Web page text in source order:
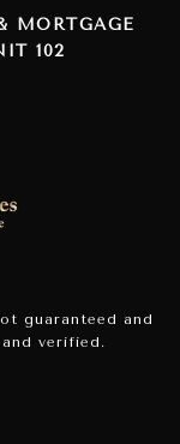
MORTGAGE
102
guaranteed and
verified.